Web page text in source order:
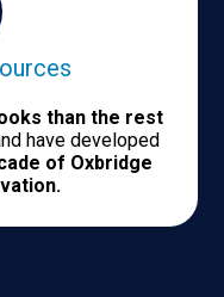
than the rest
have developed
of Oxbridge